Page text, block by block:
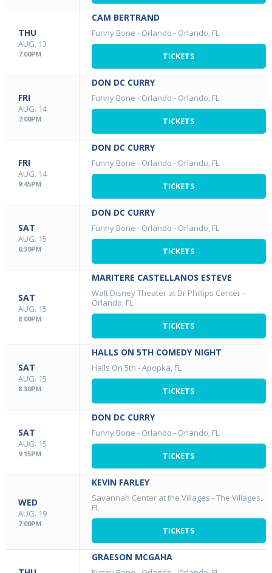
THU
AUG. 13
7:00PM
CAM BERTRAND
Funny Bone - Orlando - Orlando, FL
TICKETS
FRI
AUG. 14
7:00PM
DON DC CURRY
Funny Bone - Orlando - Orlando, FL
TICKETS
FRI
AUG. 14
9:45PM
DON DC CURRY
Funny Bone - Orlando - Orlando, FL
TICKETS
SAT
AUG. 15
6:30PM
DON DC CURRY
Funny Bone - Orlando - Orlando, FL
TICKETS
SAT
AUG. 15
8:00PM
MARITERE CASTELLANOS ESTEVE
Walt Disney Theater at Dr Phillips Center-
Orlando, FL
TICKETS
SAT
AUG. 15
8:30PM
HALLS ON 5TH COMEDY NIGHT
Halls On 5th -Apopka, FL
TICKETS
SAT
AUG. 15
9:15PM
DON DC CURRY
Funny Bone - Orlando - Orlando, FL
TICKETS
WED
AUG. 19
7:00PM
KEVIN FARLEY
Savannah Center at the Villages -The Villages,
FL
TICKETS
GRAESON MCGAHA